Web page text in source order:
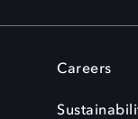
Careers